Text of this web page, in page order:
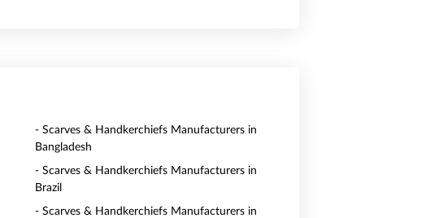
- Scarves & Handkerchiefs Manufacturers in
Bangladesh
- Scarves & Handkerchiefs Manufacturers in
Brazil
- Scarves & Handkerchiefs Manufacturers in